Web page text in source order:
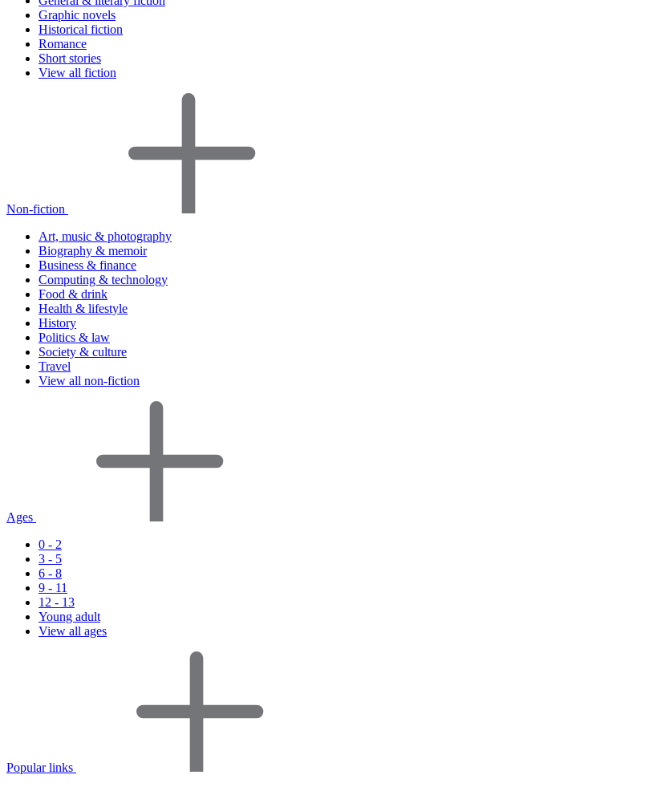
Graphic novels
Historical fiction
Romance
Short stories
View all fiction
Non-fiction
Art, music & photography
Biography & memoir
Business & finance
Computing & technology
Food & drink
Health & lifestyle
History
Politics & law
Society & culture
Travel
View all non-fiction
Ages
0 - 2
3 - 5
6 - 8
9 - 11
12 - 13
Young adult
View all ages
Popular links